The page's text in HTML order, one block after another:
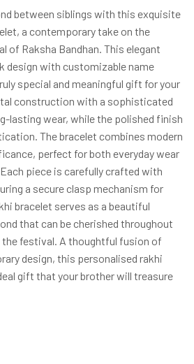
between siblings with this exquisite
a contemporary take on the
of Raksha Bandhan. This elegant
design with customizable name
special and meaningful gift for your
construction with a sophisticated
lasting wear, while the polished finish
The bracelet combines modern
perfect for both everyday wear
piece is carefully crafted with
a secure clasp mechanism for
bracelet serves as a beautiful
that can be cherished throughout
the festival. A thoughtful fusion of
design, this personalised rakhi
gift that your brother will treasure